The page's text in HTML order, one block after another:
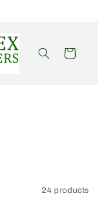
Cart
24 products